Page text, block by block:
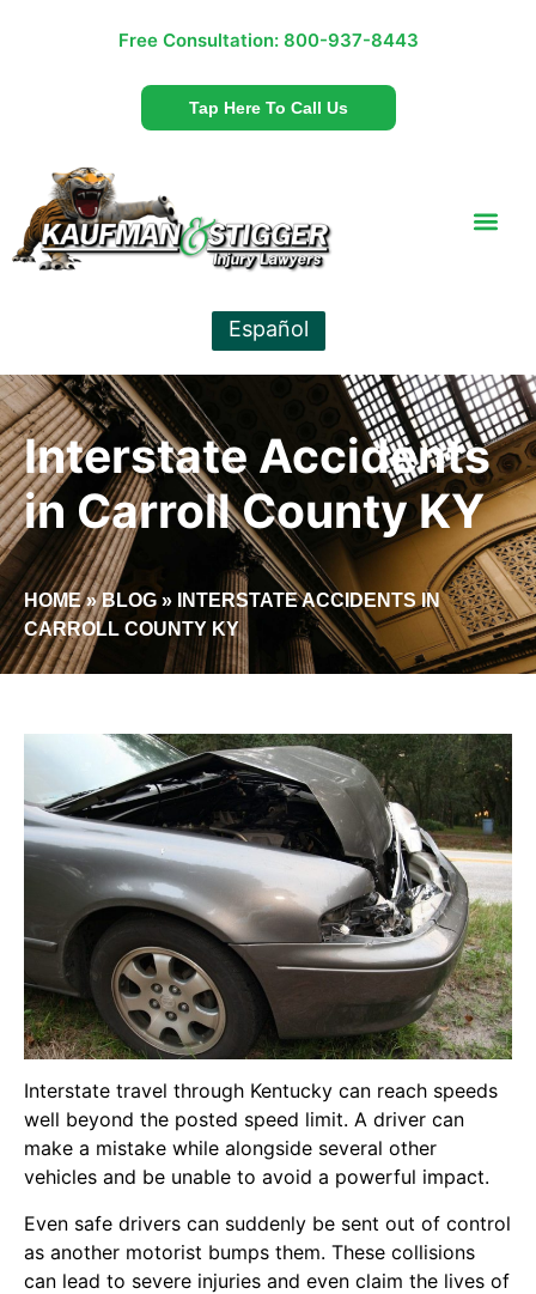
Free Consultation: 800-937-8443
Tap Here To Call Us
Español
Interstate Accidents
in Carroll County KY
HOME»BLOG»
INTERSTATE ACCIDENTS IN
CARROLL COUNTY KY
Interstate travel through Kentucky can reach speeds
well beyond the posted speed limit. A driver can
make a mistake while alongside several other
vehicles and be unable to avoid a powerful impact.
Even safe drivers can suddenly be sent out of control
as another motorist bumps them. These collisions
can lead to severe injuries and even claim the lives of